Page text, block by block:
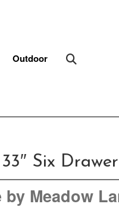
Outdoor
Six
by Meadow